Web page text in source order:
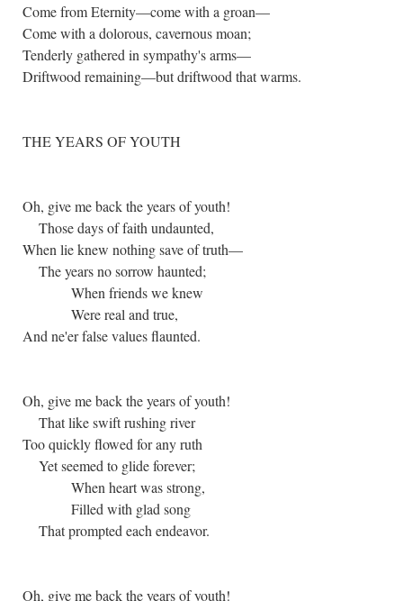
Come from Eternity—come with a groan—
Come with a dolorous, cavernous moan;
Tenderly gathered in sympathy's arms—
Driftwood remaining—but driftwood that warms.
THE YEARS OF YOUTH
Oh, give me back the years of youth!
Those days of faith undaunted,
When lie knew nothing save of truth—
The years no sorrow haunted;
When friends we knew
Were real and true,
And ne'er false values flaunted.
Oh, give me back the years of youth!
That like swift rushing river
Too quickly flowed for any ruth
Yet seemed to glide forever;
When heart was strong,
Filled with glad song
That prompted each endeavor.
Oh, give me back the years of youth!